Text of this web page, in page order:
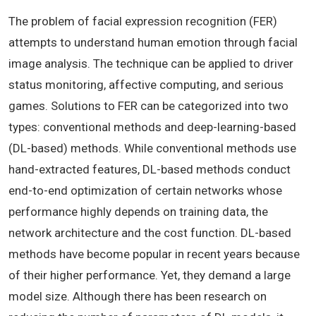
The problem of facial expression recognition (FER)
attempts to understand human emotion through facial
image analysis. The technique can be applied to driver
status monitoring, affective computing, and serious
games. Solutions to FER can be categorized into two
types: conventional methods and deep-learning-based
(DL-based) methods. While conventional methods use
hand-extracted features, DL-based methods conduct
end-to-end optimization of certain networks whose
performance highly depends on training data, the
network architecture and the cost function. DL-based
methods have become popular in recent years because
of their higher performance. Yet, they demand a large
model size. Although there has been research on